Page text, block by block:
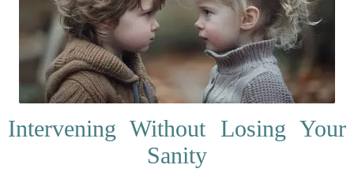
Intervening Without Losing Your
Sanity